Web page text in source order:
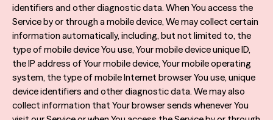
identifiers and other diagnostic data. When You access the
Service by or through a mobile device, We may collect certain
information automatically, including, but not limited to, the
type of mobile device You use, Your mobile device unique ID,
the IP address of Your mobile device, Your mobile operating
system, the type of mobile Internet browser You use, unique
device identifiers and other diagnostic data. We may also
collect information that Your browser sends whenever You